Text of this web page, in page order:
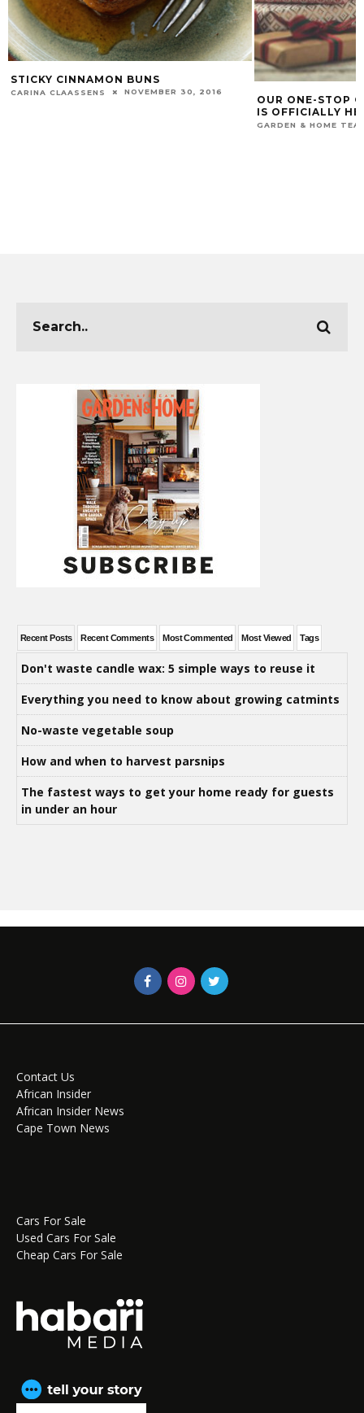
STICKY CINNAMON BUNS
CARINA CLAASSENS NOVEMBER 30, 2016
OUR ONE-STOP
IS OFFICIALLY
GARDEN & HOME
Recent Posts Recent Comments Most Commented Most Viewed Tags
Don't waste candle wax: 5 simple ways to reuse it
Everything you need to know about growing catmints
No-waste vegetable soup
How and when to harvest parsnips
The fastest ways to get your home ready for guests
in under an hour
Contact Us
African Insider
African Insider News
Cape Town News
Cars For Sale
Used Cars For Sale
Cheap Cars For Sale